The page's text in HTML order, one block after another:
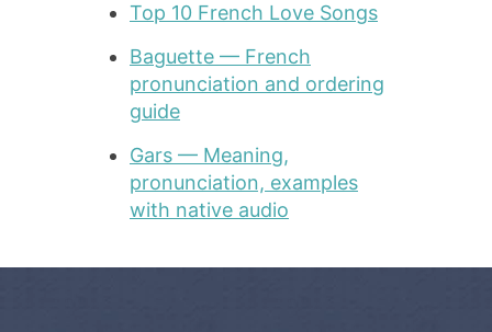
Top 10 French Love Songs
Baguette — French
pronunciation and ordering
guide
Gars — Meaning,
pronunciation, examples
with native audio